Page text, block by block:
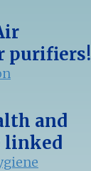
purifiers!
and
linked